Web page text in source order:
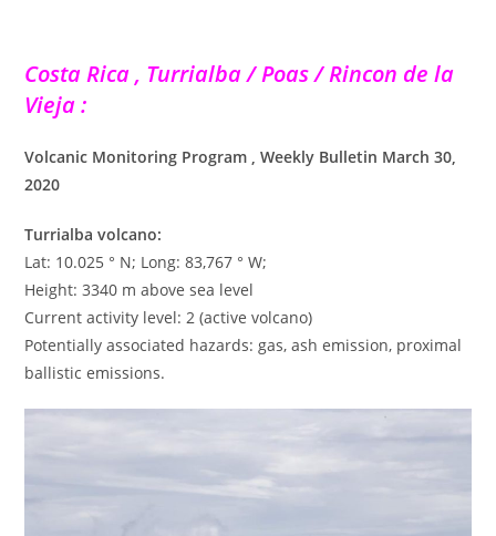
Costa Rica , Turrialba / Poas / Rincon de la
Vieja :
Volcanic Monitoring Program , Weekly Bulletin March 30,
2020
Turrialba volcano:
Lat: 10.025 ° N; Long: 83,767 ° W;
Height: 3340 m above sea level
Current activity level: 2 (active volcano)
Potentially associated hazards: gas, ash emission, proximal
ballistic emissions.